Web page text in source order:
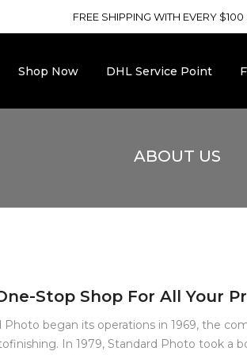
FREE SHIPPING WITH EVERY $100
Shop Now DHL Service Point
ABOUT US
Stop Shop For All Your
Photo began its operations in 1969, the
In 1979, Standard Photo took a